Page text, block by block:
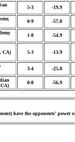
5-3 -19.9
0-9 -57.8
1-8 -54.9
CA) 5-3 -13.9
3-4 -25.8
0-8 -56.9
have the opponents' power